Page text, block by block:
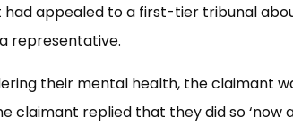
had appealed to a first-tier tribunal
representative.
their mental health, the claimant
claimant replied that they did so ‘now